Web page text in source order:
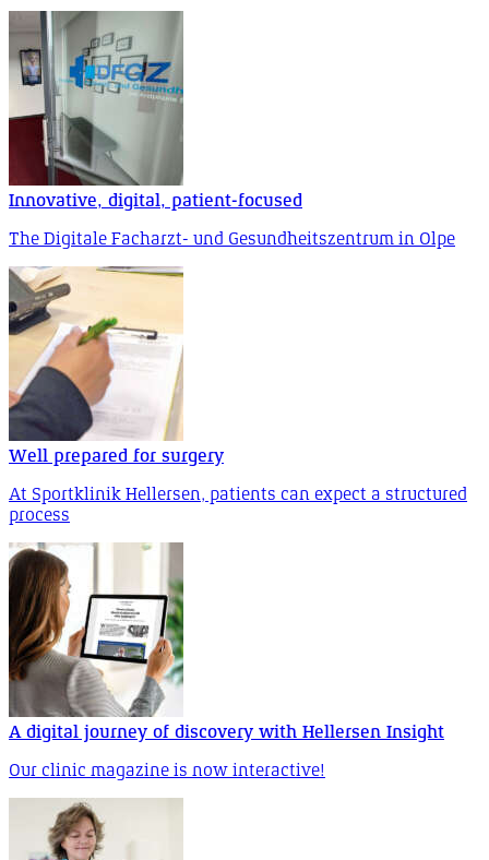
Innovative, digital, patient-focused
The Digitale Facharzt- und Gesundheitszentrum in Olpe
Well prepared for surgery
At Sportklinik Hellersen, patients can expect a structured
process
A digital journey of discovery with Hellersen Insight
Our clinic magazine is now interactive!